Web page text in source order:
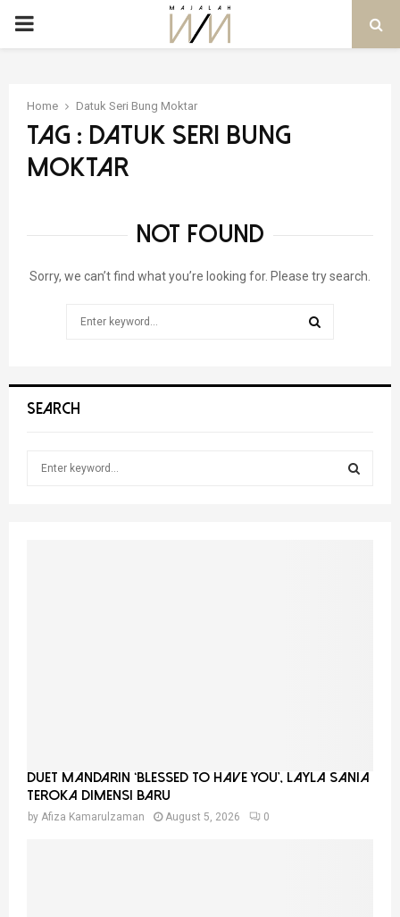
PRIMARY
Home Datuk Seri Bung Moktar
Tag : Datuk Seri Bung
Moktar
NOT FOUND
Sorry, we can’t find what you’re looking for. Please try search.
SEARCH
Duet Mandarin ‘Blessed To Have You’, Layla Sania
Teroka Dimensi Baru
by Afiza Kamarulzaman August 5, 2026 0